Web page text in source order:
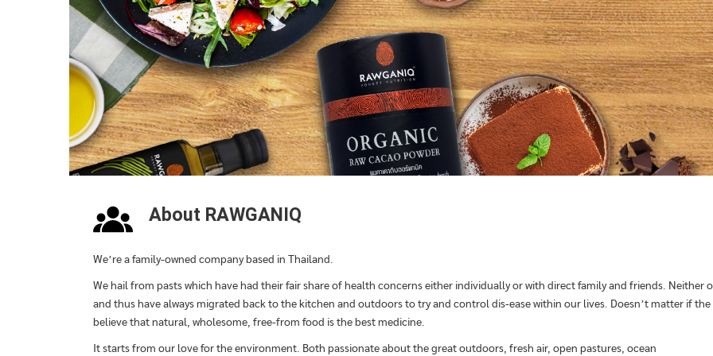
About RAWGANIQ
We’re a family-owned company based in Thailand.
We hail from pasts which have had their fair share of health concerns either individually or with direct family and friends. Neither
and thus have always migrated back to the kitchen and outdoors to try and control dis-ease within our lives. Doesn’t matter if the
believe that natural, wholesome, free-from food is the best medicine.
It starts from our love for the environment. Both passionate about the great outdoors, fresh air, open pastures, ocean